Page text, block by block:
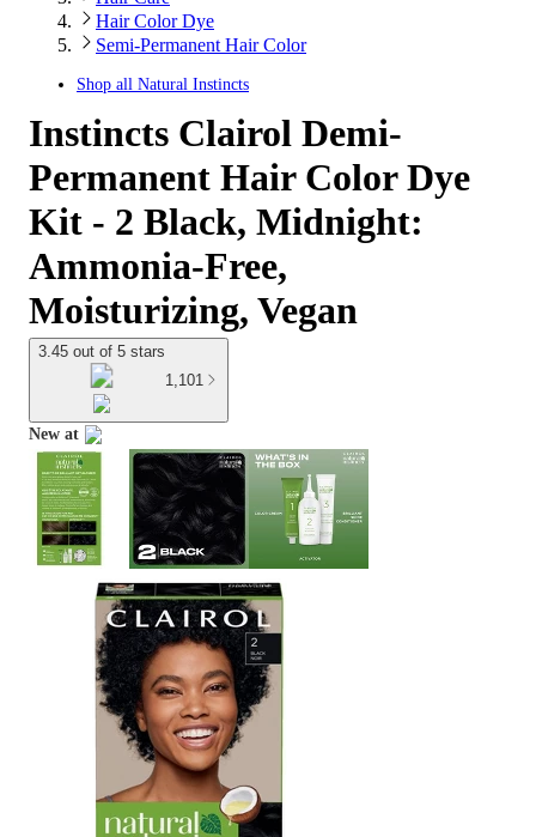
Hair Color Dye
Semi-Permanent Hair Color
Shop all Natural Instincts
Instincts Clairol Demi-
Permanent Hair Color Dye
Kit - 2 Black, Midnight:
Ammonia-Free,
Moisturizing, Vegan
3.45 out of 5 stars
1,101
New at
target